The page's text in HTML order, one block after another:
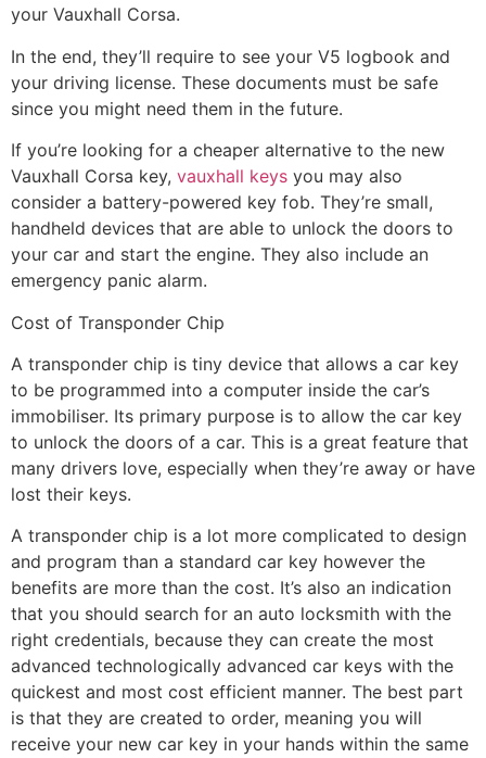
your Vauxhall Corsa.
In the end, they’ll require to see your V5 logbook and
your driving license. These documents must be safe
since you might need them in the future.
If you’re looking for a cheaper alternative to the new
Vauxhall Corsa key, vauxhall keys you may also
consider a battery-powered key fob. They’re small,
handheld devices that are able to unlock the doors to
your car and start the engine. They also include an
emergency panic alarm.
Cost of Transponder Chip
A transponder chip is tiny device that allows a car key
to be programmed into a computer inside the car’s
immobiliser. Its primary purpose is to allow the car key
to unlock the doors of a car. This is a great feature that
many drivers love, especially when they’re away or have
lost their keys.
A transponder chip is a lot more complicated to design
and program than a standard car key however the
benefits are more than the cost. It’s also an indication
that you should search for an auto locksmith with the
right credentials, because they can create the most
advanced technologically advanced car keys with the
quickest and most cost efficient manner. The best part
is that they are created to order, meaning you will
receive your new car key in your hands within the same